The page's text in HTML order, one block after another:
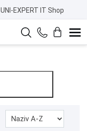
UNI-EXPERT IT Shop